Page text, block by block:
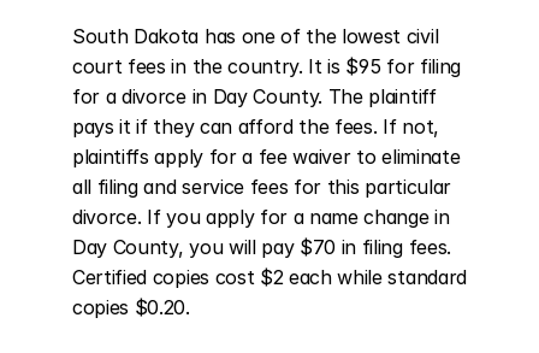
South Dakota has one of the lowest civil
court fees in the country. It is $95 for filing
for a divorce in Day County. The plaintiff
pays it if they can afford the fees. If not,
plaintiffs apply for a fee waiver to eliminate
all filing and service fees for this particular
divorce. If you apply for a name change in
Day County, you will pay $70 in filing fees.
Certified copies cost $2 each while standard
copies $0.20.